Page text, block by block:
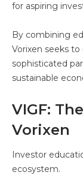
for aspiring
By combining
Vorixen seeks
sophisticated
sustainable
VIGF:
Vorixen
Investor
ecosystem.